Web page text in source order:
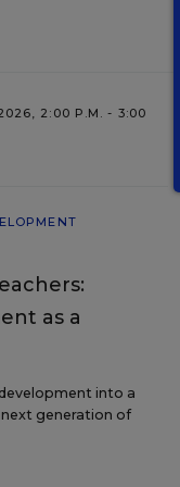
2:00 P.M. - 3:00
as a
into a
generation of